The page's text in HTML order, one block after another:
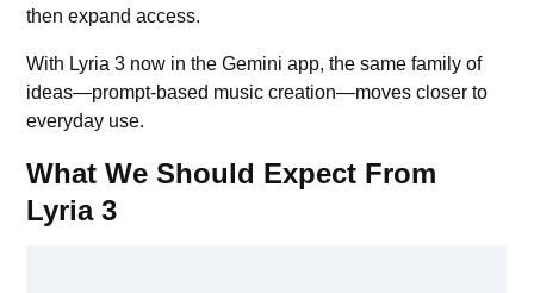
then expand access.
With Lyria 3 now in the Gemini app, the same family of
ideas—prompt-based music creation—moves closer to
everyday use.
What We Should Expect From
Lyria 3